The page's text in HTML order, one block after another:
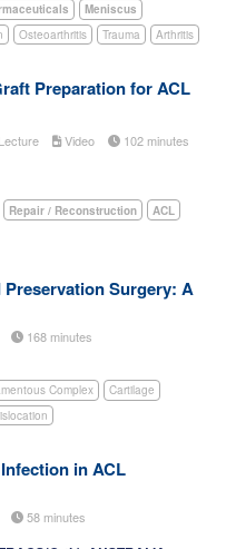
Meniscus
Osteoarthritis Trauma Arthritis
Preparation for ACL
Video
102 minutes
Repair / Reconstruction
ACL
Surgery: A
168 minutes
Complex
Cartilage
in ACL
58 minutes